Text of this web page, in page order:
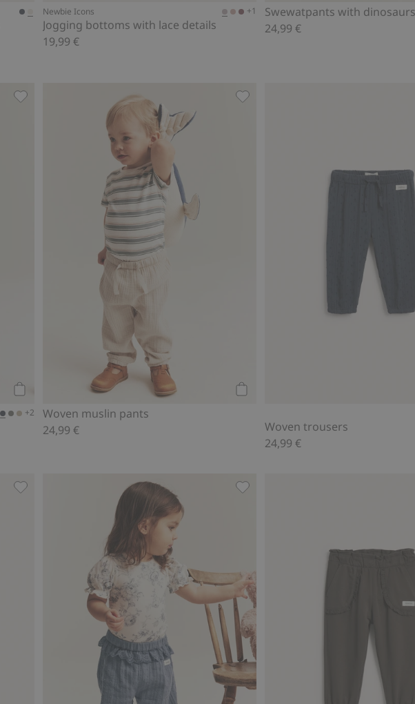
Newbie Icons +1
Jogging bottoms with lace details
19,99 €
Swewatpants with dinosaurs
24,99 €
+2
Joggers, Add to favorites
Woven muslin pants
24,99 €
Woven trousers
24,99 €
Dinosaur dungarees, Add to favorites